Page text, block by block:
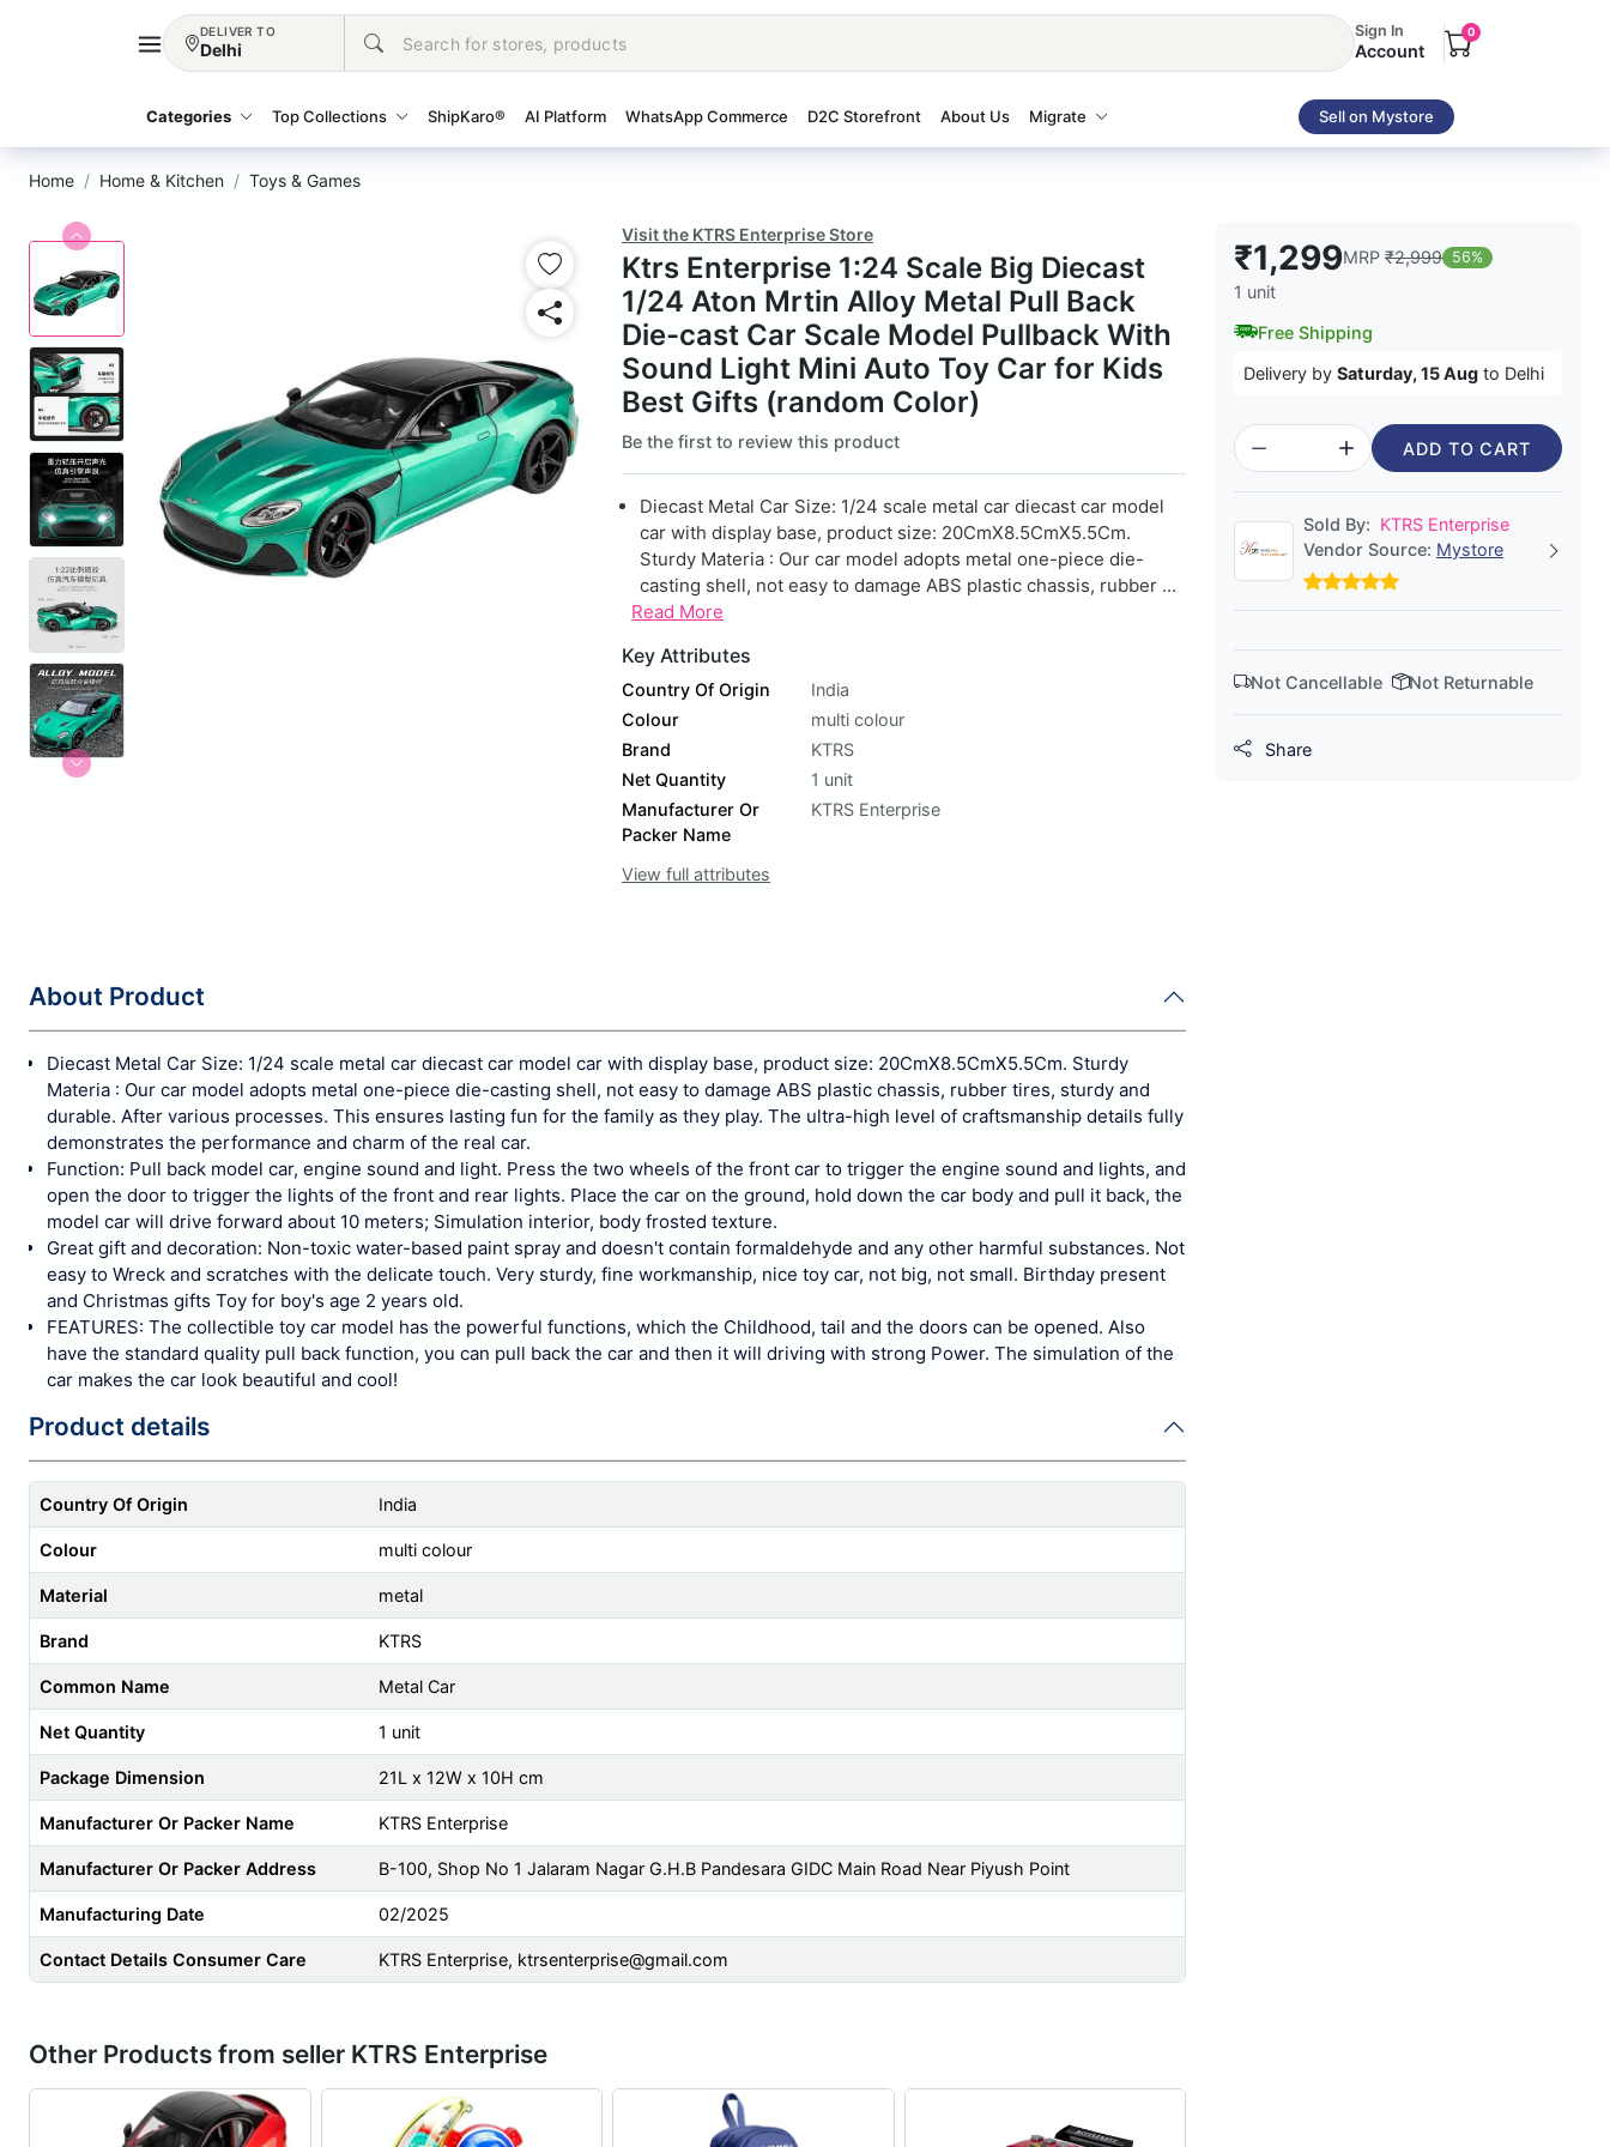
DELIVER TO
Delhi
Sign In
Account
0
Categories Top Collections ShipKaro® AI Platform WhatsApp Commerce D2C Storefront About Us Migrate Sell on Mystore
Home Home & Kitchen Toys & Games
Visit the KTRS Enterprise Store
Ktrs Enterprise 1:24 Scale Big Diecast
1/24 Aton Mrtin Alloy Metal Pull Back
Die-cast Car Scale Model Pullback With
Sound Light Mini Auto Toy Car for Kids
Best Gifts (random Color)
Be the first to review this product
Diecast Metal Car Size: 1/24 scale metal car diecast car model
car with display base, product size: 20CmX8.5CmX5.5Cm.
Sturdy Materia : Our car model adopts metal one-piece die-
casting shell, not easy to damage ABS plastic chassis, rubber ...
Read More
Key Attributes
Country Of Origin
India
Colour
multi colour
Brand
KTRS
Net Quantity
1 unit
Manufacturer Or
Packer Name
KTRS Enterprise
View full attributes
About Product
Diecast Metal Car Size: 1/24 scale metal car diecast car model car with display base, product size: 20CmX8.5CmX5.5Cm. Sturdy
Materia : Our car model adopts metal one-piece die-casting shell, not easy to damage ABS plastic chassis, rubber tires, sturdy and
durable. After various processes. This ensures lasting fun for the family as they play. The ultra-high level of craftsmanship details fully
demonstrates the performance and charm of the real car.
Function: Pull back model car, engine sound and light. Press the two wheels of the front car to trigger the engine sound and lights, and
open the door to trigger the lights of the front and rear lights. Place the car on the ground, hold down the car body and pull it back, the
model car will drive forward about 10 meters; Simulation interior, body frosted texture.
Great gift and decoration: Non-toxic water-based paint spray and doesn't contain formaldehyde and any other harmful substances. Not
easy to Wreck and scratches with the delicate touch. Very sturdy, fine workmanship, nice toy car, not big, not small. Birthday present
and Christmas gifts Toy for boy's age 2 years old.
FEATURES: The collectible toy car model has the powerful functions, which the Childhood, tail and the doors can be opened. Also
have the standard quality pull back function, you can pull back the car and then it will driving with strong Power. The simulation of the
car makes the car look beautiful and cool!
Product details
Country Of Origin India
Colour multi colour
Material metal
Brand KTRS
Common Name Metal Car
Net Quantity 1 unit
Package Dimension 21L x 12W x 10H cm
Manufacturer Or Packer Name KTRS Enterprise
Manufacturer Or Packer Address B-100, Shop No 1 Jalaram Nagar G.H.B Pandesara GIDC Main Road Near Piyush Point
Manufacturing Date 02/2025
Contact Details Consumer Care KTRS Enterprise, ktrsenterprise@gmail.com
Other Products from seller KTRS Enterprise
₹1,299MRP ₹2,999 56%
1 unit
Free Shipping
Delivery by Saturday, 15 Aug to Delhi
ADD TO CART
Sold By: KTRS Enterprise
Vendor Source: Mystore
Not Cancellable Not Returnable
Share